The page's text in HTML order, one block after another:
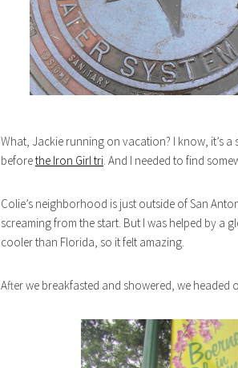
What, Jackie running on vacation? I know, it’s
beforethe Iron Girl tri. And I needed to find
Colie’s neighborhood is just outside of San
screaming from the start. But I was helped by a
cooler than Florida, so it felt amazing.
After we breakfasted and showered, we headed